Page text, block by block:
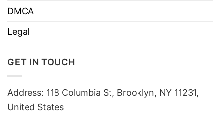
DMCA
Legal
GET IN TOUCH
Address: 118 Columbia St, Brooklyn, NY 11231,
United States